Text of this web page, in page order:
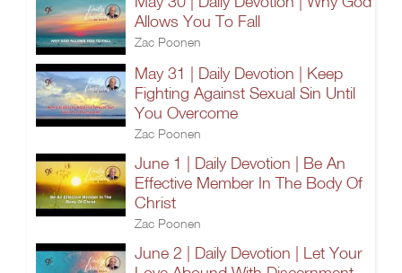
Allows You To Fall
Zac Poonen
May 31 | Daily Devotion | Keep
Fighting Against Sexual Sin Until
You Overcome
Zac Poonen
June 1 | Daily Devotion | Be An
Effective Member In The Body Of
Christ
Zac Poonen
June 2 | Daily Devotion | Let Your